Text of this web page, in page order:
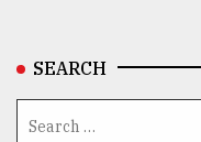
SEARCH